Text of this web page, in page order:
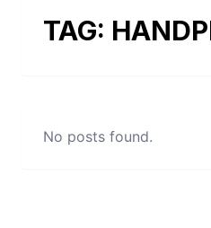
TAG:
No posts found.